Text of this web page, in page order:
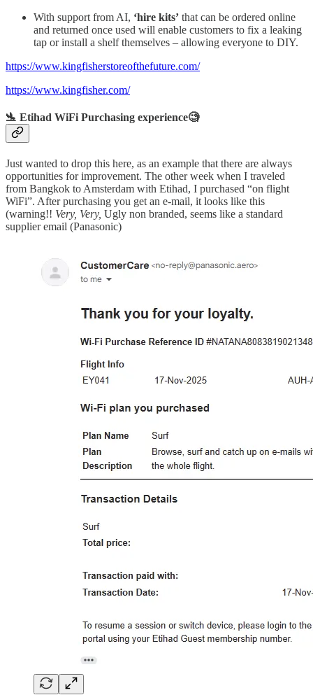
With support from AI, ‘hire kits’ that can be ordered online
and returned once used will enable customers to fix a leaking
tap or install a shelf themselves – allowing everyone to DIY.
https://www.kingfisherstoreofthefuture.com/
https://www.kingfisher.com/
🛬 Etihad WiFi Purchasing experience🧐
Just wanted to drop this here, as an example that there are always
opportunities for improvement. The other week when I traveled
from Bangkok to Amsterdam with Etihad, I purchased “on flight
WiFi”. After purchasing you get an e-mail, it looks like this
(warning!! Very, Very, Ugly non branded, seems like a standard
supplier email (Panasonic)